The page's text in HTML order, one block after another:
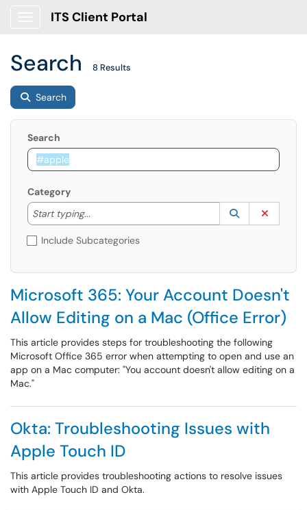
ITS Client Portal
Search 8 Results
Search
Search
Category
Start typing...
Start typing to lookup. Use the UP and DOWN
Lookup
(opens in a
Include Subcategories
Microsoft 365: Your Account Doesn't
Allow Editing on a Mac (Office Error)
This article provides steps for troubleshooting the following
Microsoft Office 365 error when attempting to open and use an
app on a Mac computer: "You account doesn't allow editing on a
Mac."
Okta: Troubleshooting Issues with
Apple Touch ID
This article provides troubleshooting actions to resolve issues
with Apple Touch ID and Okta.